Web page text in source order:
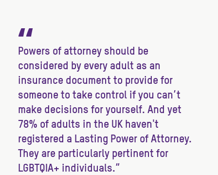
“
Powers of attorney should be
considered by every adult as an
insurance document to provide for
someone to take control if you can’t
make decisions for yourself. And yet
78% of adults in the UK haven't
registered a Lasting Power of Attorney.
They are particularly pertinent for
LGBTQIA+ individuals.”